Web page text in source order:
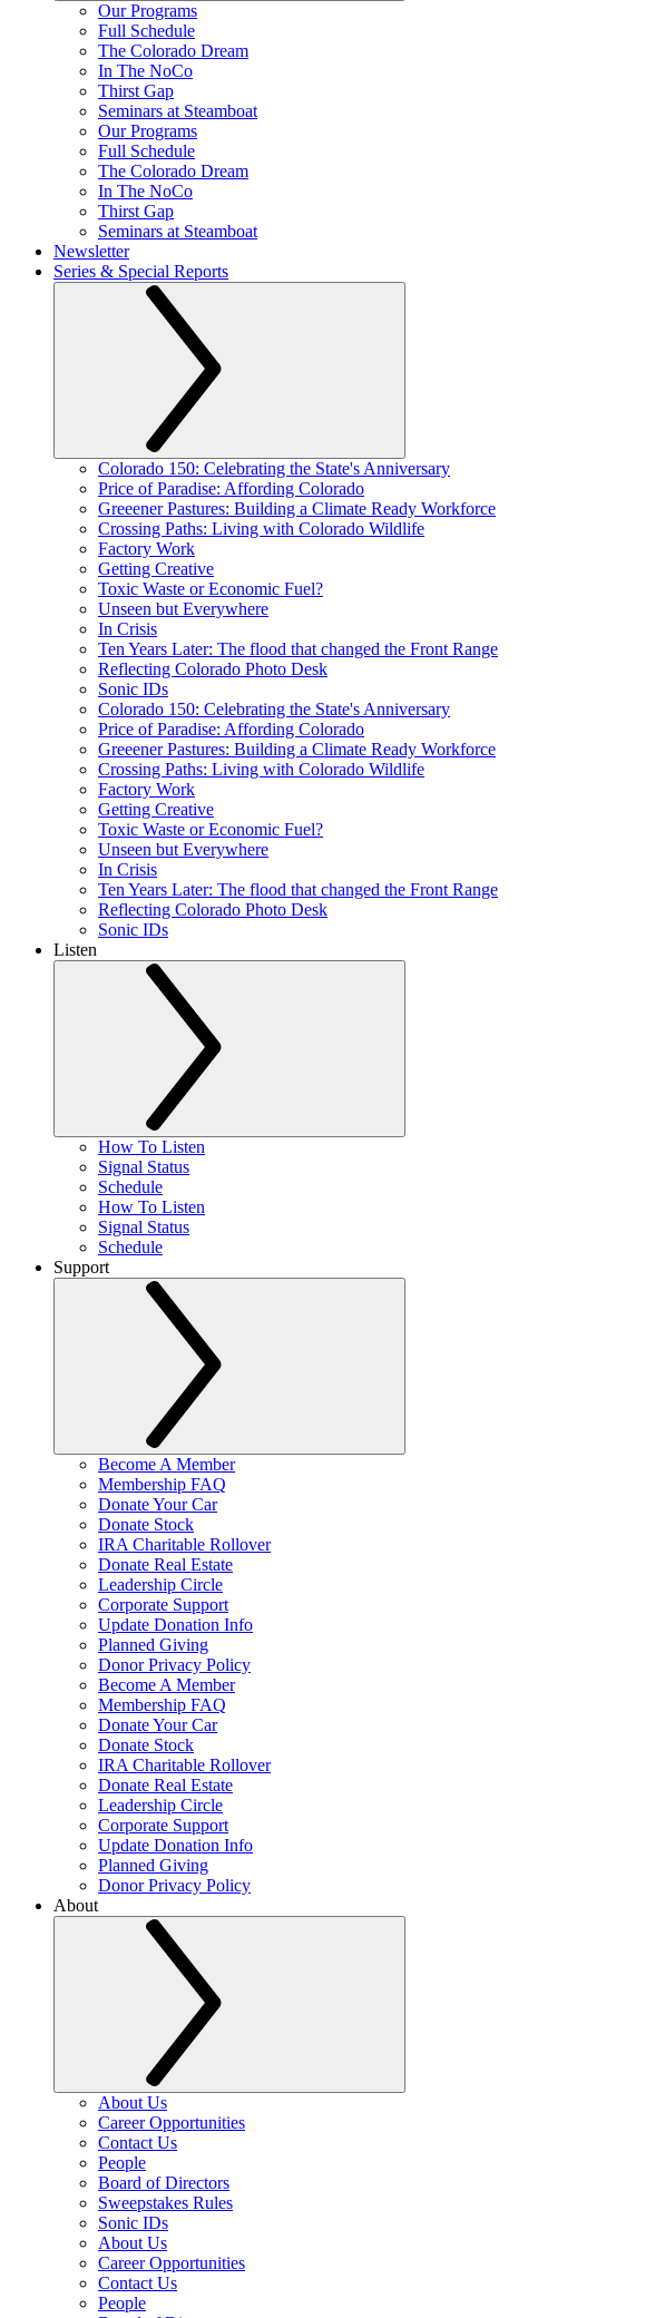
Our Programs
Full Schedule
The Colorado Dream
In The NoCo
Thirst Gap
Seminars at Steamboat
Our Programs
Full Schedule
The Colorado Dream
In The NoCo
Thirst Gap
Seminars at Steamboat
Newsletter
Series & Special Reports
Colorado 150: Celebrating the State's Anniversary
Price of Paradise: Affording Colorado
Greeener Pastures: Building a Climate Ready Workforce
Crossing Paths: Living with Colorado Wildlife
Factory Work
Getting Creative
Toxic Waste or Economic Fuel?
Unseen but Everywhere
In Crisis
Ten Years Later: The flood that changed the Front Range
Reflecting Colorado Photo Desk
Sonic IDs
Colorado 150: Celebrating the State's Anniversary
Price of Paradise: Affording Colorado
Greeener Pastures: Building a Climate Ready Workforce
Crossing Paths: Living with Colorado Wildlife
Factory Work
Getting Creative
Toxic Waste or Economic Fuel?
Unseen but Everywhere
In Crisis
Ten Years Later: The flood that changed the Front Range
Reflecting Colorado Photo Desk
Sonic IDs
Listen
How To Listen
Signal Status
Schedule
How To Listen
Signal Status
Schedule
Support
Become A Member
Membership FAQ
Donate Your Car
Donate Stock
IRA Charitable Rollover
Donate Real Estate
Leadership Circle
Corporate Support
Update Donation Info
Planned Giving
Donor Privacy Policy
Become A Member
Membership FAQ
Donate Your Car
Donate Stock
IRA Charitable Rollover
Donate Real Estate
Leadership Circle
Corporate Support
Update Donation Info
Planned Giving
Donor Privacy Policy
About
About Us
Career Opportunities
Contact Us
People
Board of Directors
Sweepstakes Rules
Sonic IDs
About Us
Career Opportunities
Contact Us
People